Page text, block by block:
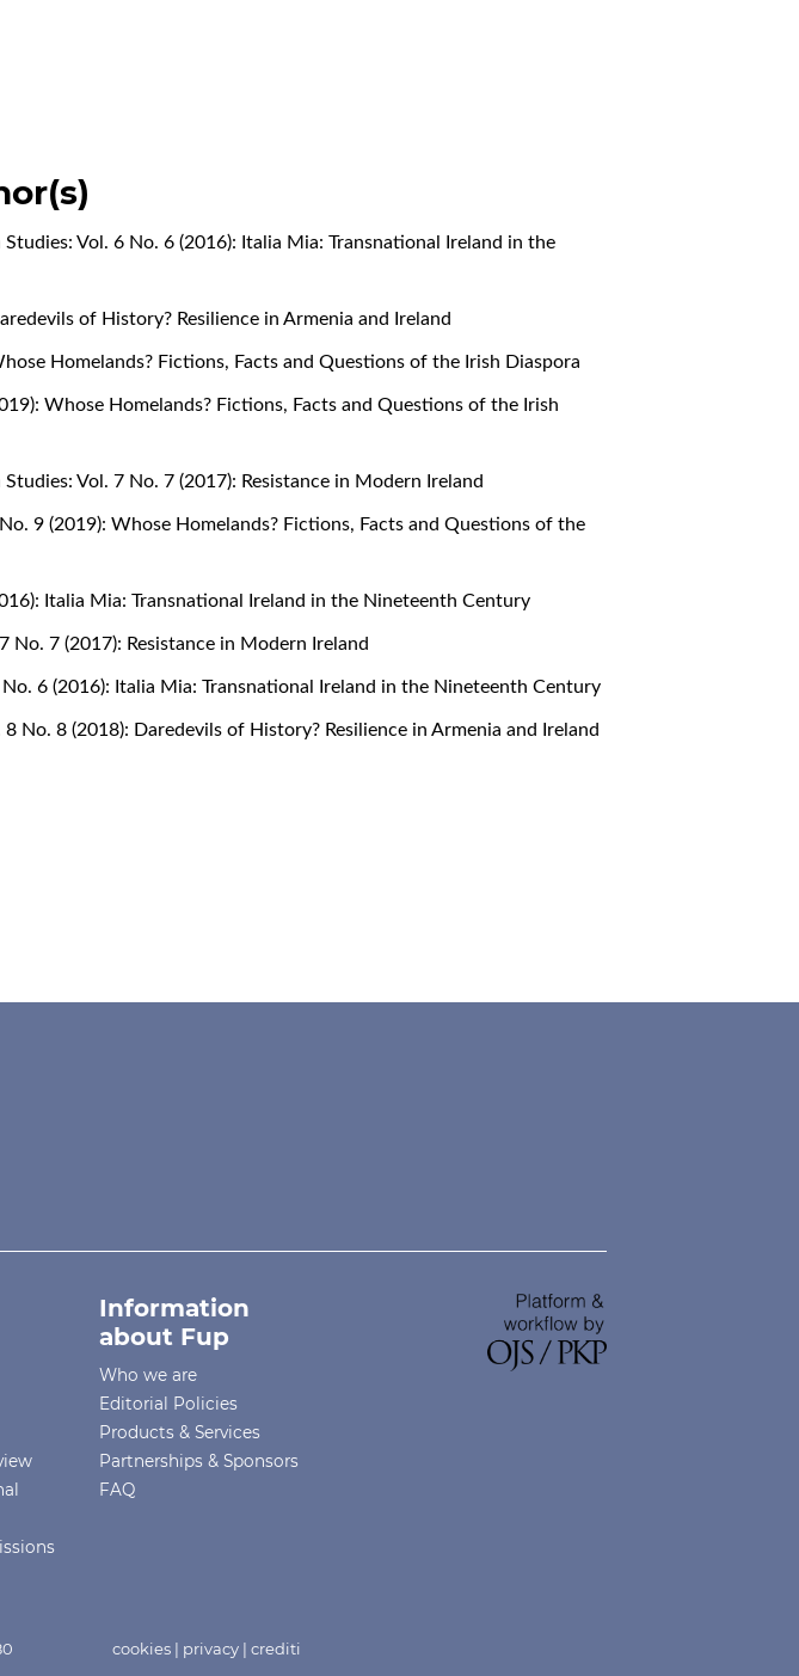
Vol. 6 No. 6 (2016): Italia Mia: Transnational Ireland in the
of History? Resilience in Armenia and Ireland
Homelands? Fictions, Facts and Questions of the Irish Diaspora
Whose Homelands? Fictions, Facts and Questions of the Irish
Vol. 7 No. 7 (2017): Resistance in Modern Ireland
9 (2019): Whose Homelands? Fictions, Facts and Questions of the
Italia Mia: Transnational Ireland in the Nineteenth Century
No. 7 (2017): Resistance in Modern Ireland
6 (2016): Italia Mia: Transnational Ireland in the Nineteenth Century
No. 8 (2018): Daredevils of History? Resilience in Armenia and Ireland
Information
about Fup
Who we are
Editorial Policies
Products & Services
Partnerships & Sponsors
FAQ
cookies | privacy |crediti